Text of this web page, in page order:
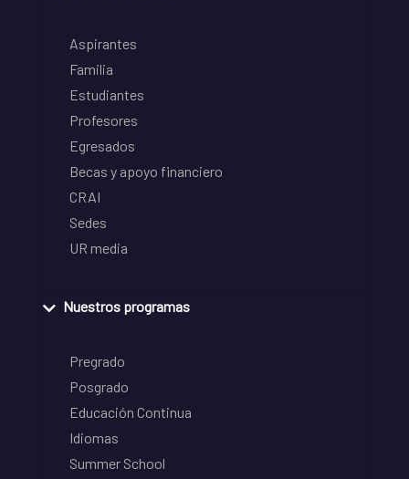
Aspirantes
Familia
Estudiantes
Profesores
Egresados
Becas y apoyo financiero
CRAI
Sedes
UR media
Nuestros programas
Pregrado
Posgrado
Educación Continua
Idiomas
Summer School